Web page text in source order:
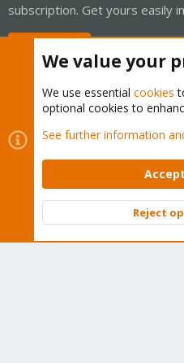
subscription. Get yours easily
Cookies
Proxmox
Contact us
Terms and rules
Community platform by XenForo ©
We value your
We use essential cookies
optional cookies to
See further information
Reject